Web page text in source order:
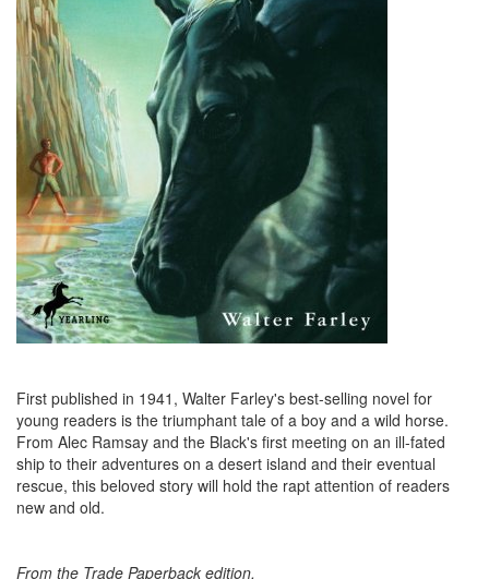
First published in 1941, Walter Farley's best-selling novel for
young readers is the triumphant tale of a boy and a wild horse.
From Alec Ramsay and the Black's first meeting on an ill-fated
ship to their adventures on a desert island and their eventual
rescue, this beloved story will hold the rapt attention of readers
new and old.
From the Trade Paperback edition.